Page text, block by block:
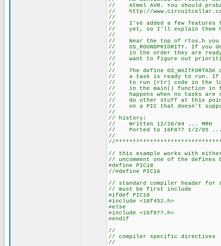
// Atmel AVR. You should
// http://www.circuitcellar.com/
//
// I've added a few features
// yet, so I'll explain them
//
// Near the top of rtos.h you will
// OS_ROUNDPRIORITY. If you
// in the order they are ready to
// want to figure out
//
// The define
// a task is ready to run. If it
// to run (rtr) code in the loop
// in the main() function in
// happens when no tasks are
// do other stuff at this
// on a PIC that doesn't
//
// history:
// Written 12/26/04 ... MRH
// Ported to 16F877 1/2/05 ...
//
//
// this example works with either
// uncomment one of the defines
#define PIC18
//#define PIC16
// standard compiler header for
// must be first include
#ifdef PIC18
#include <18f452.h>
#else
#include <16f877.h>
#endif
//
// compiler specific directives
//